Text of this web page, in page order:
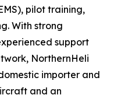
pilot training,
With strong
support
NorthernHeli
importer and
and an